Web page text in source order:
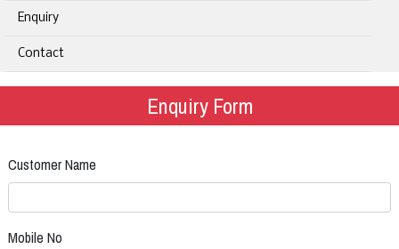
Enquiry
Contact
Enquiry Form
Customer Name
Mobile No